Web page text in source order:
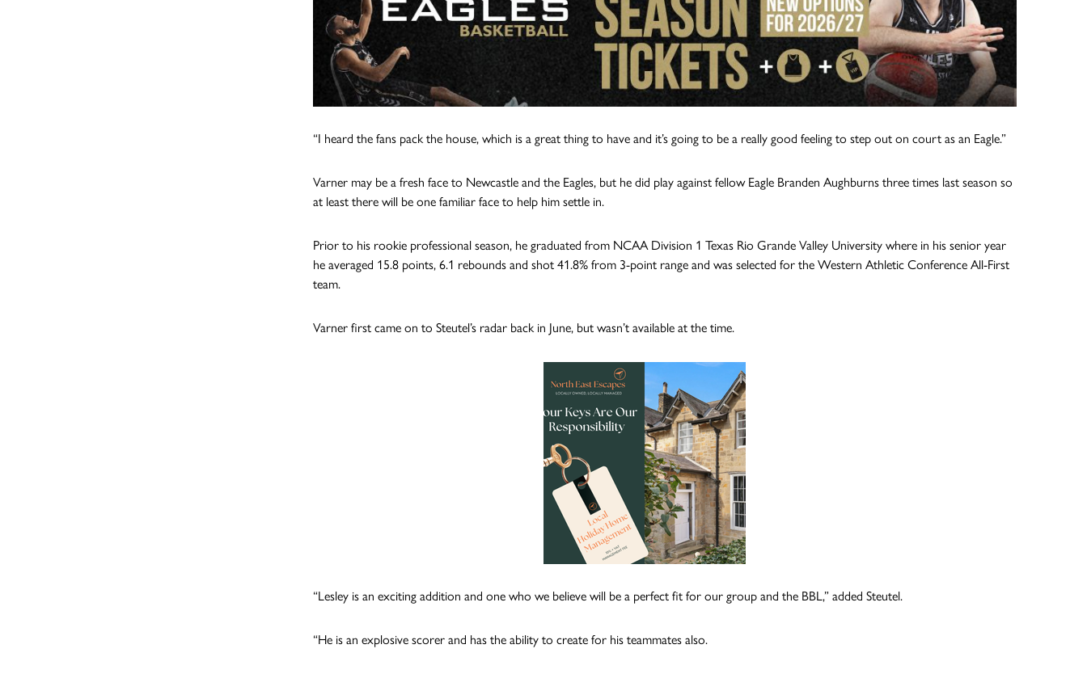
“I heard the fans pack the house, which is a great thing to have and it’s going to be a really good feeling to step out on court as an Eagle.”
Varner may be a fresh face to Newcastle and the Eagles, but he did play against fellow Eagle Branden Aughburns three times last season so
at least there will be one familiar face to help him settle in.
Prior to his rookie professional season, he graduated from NCAA Division 1 Texas Rio Grande Valley University where in his senior year
he averaged 15.8 points, 6.1 rebounds and shot 41.8% from 3-point range and was selected for the Western Athletic Conference All-First
team.
Varner first came on to Steutel’s radar back in June, but wasn’t available at the time.
“Lesley is an exciting addition and one who we believe will be a perfect fit for our group and the BBL,” added Steutel.
“He is an explosive scorer and has the ability to create for his teammates also.